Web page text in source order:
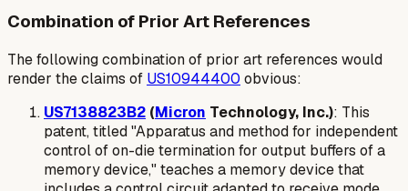
Combination of Prior Art References
The following combination of prior art references would
render the claims of US10944400 obvious:
US7138823B2 (Micron Technology, Inc.): This
patent, titled "Apparatus and method for independent
control of on-die termination for output buffers of a
memory device," teaches a memory device that